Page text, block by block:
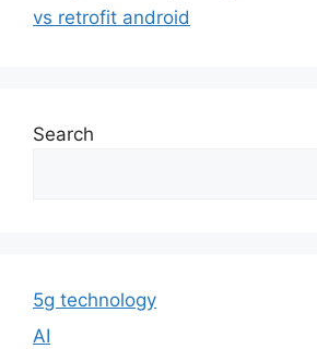
vs retrofit android
Search
5g technology
AI